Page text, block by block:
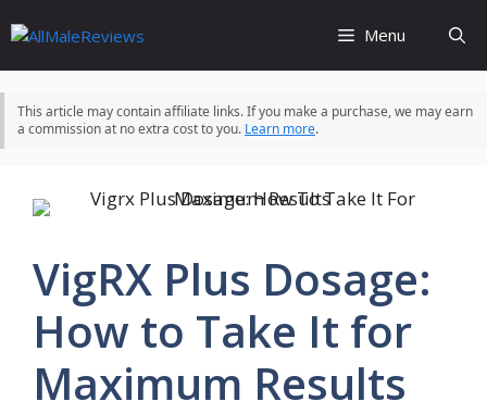
to
content
Menu
This article may contain affiliate links. If you make a purchase, we may earn
a commission at no extra cost to you. Learn more.
VigRX Plus Dosage:
How to Take It for
Maximum Results